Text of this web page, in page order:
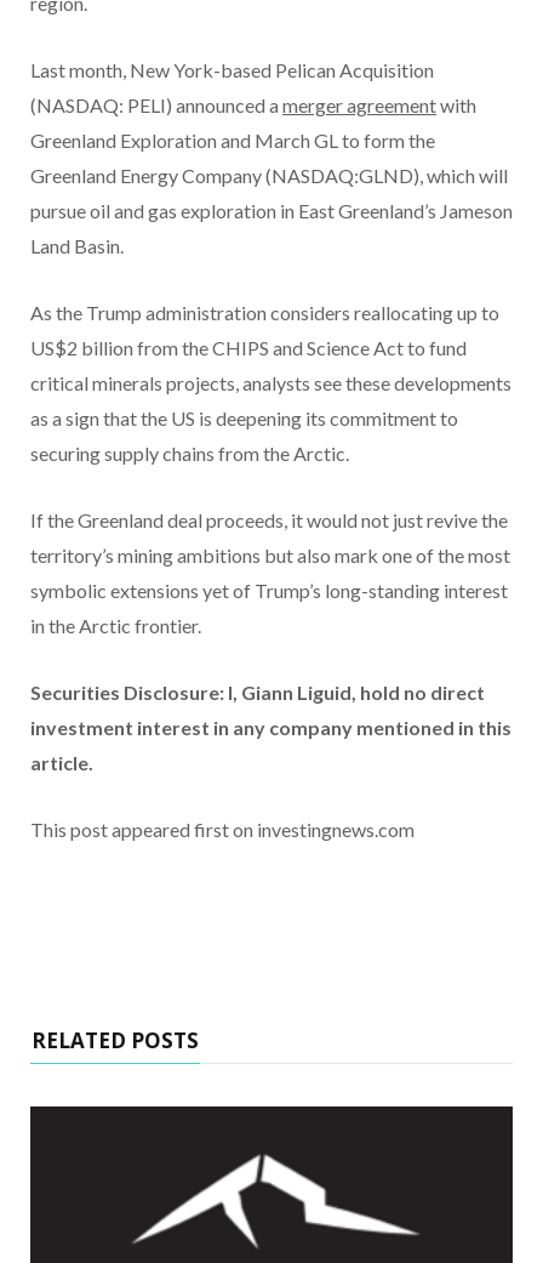
Last month, New York-based Pelican Acquisition
(NASDAQ: PELI) announced a merger agreementwith
Greenland Exploration and March GL to form the
Greenland Energy Company (NASDAQ:GLND), which will
pursue oil and gas exploration in East Greenland’s Jameson
Land Basin.
As the Trump administration considers reallocating up to
US$2 billion from the CHIPS and Science Act to fund
critical minerals projects, analysts see these developments
as a sign that the US is deepening its commitment to
securing supply chains from the Arctic.
If the Greenland deal proceeds, it would not just revive the
territory’s mining ambitions but also mark one of the most
symbolic extensions yet of Trump’s long-standing interest
in the Arctic frontier.
Securities Disclosure: I, Giann Liguid, hold no direct
investment interest in any company mentioned in this
article.
This post appeared first on investingnews.com
RELATED POSTS